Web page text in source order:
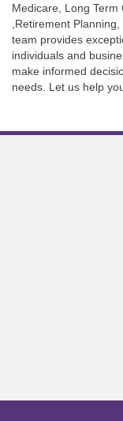
Medicare, Long Term
,Retirement
team provides
individuals and
make informed
needs. Let us help